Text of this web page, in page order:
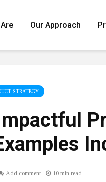
Our Approach
STRATEGY
Add comment 10 min read